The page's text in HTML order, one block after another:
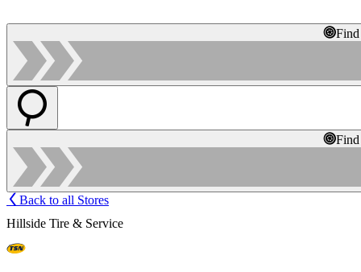
Back to all Stores
Hillside Tire & Service